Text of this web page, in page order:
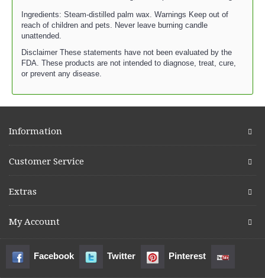
Ingredients: Steam-distilled palm wax. Warnings Keep out of
reach of children and pets. Never leave burning candle
unattended.
Disclaimer These statements have not been evaluated by the
FDA. These products are not intended to diagnose, treat, cure,
or prevent any disease.
Information
Customer Service
Extras
My Account
Facebook Twitter Pinterest